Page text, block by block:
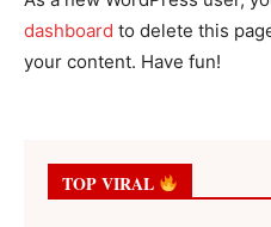
dashboard to delete this
your content. Have fun!
TOP VIRAL